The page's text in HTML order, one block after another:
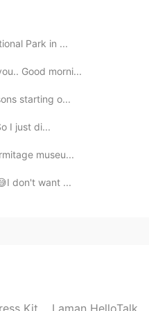
2019.06.10 08:51
2019.06.10 08:42
Park in ...
Good morni...
starting o...
I just di...
museu...
don't want ...
Kit Laman HelloTalk